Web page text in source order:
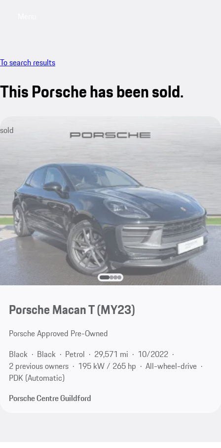
To search results
This Porsche has been sold.
sold
Porsche Macan T (MY23)
Porsche Approved Pre-Owned
Black
Black Petrol 29,571 mi
10/2022
2 previous owners
195 kW / 265 hp
All-wheel-drive
PDK (Automatic)
Porsche Centre Guildford